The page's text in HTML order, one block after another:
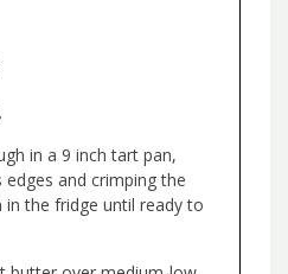
in a 9 inch tart pan,
and crimping the
in the fridge until ready to